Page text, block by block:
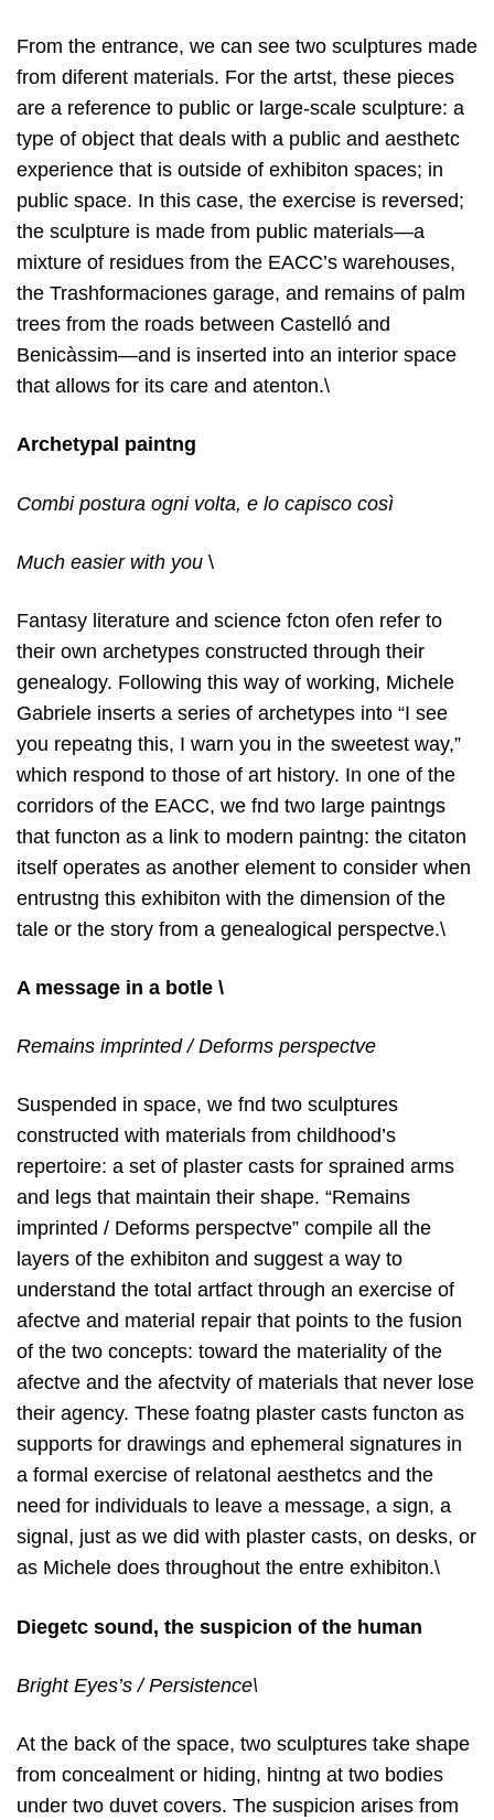
From the entrance, we can see two sculptures made
from diferent materials. For the artst, these pieces
are a reference to public or large-scale sculpture: a
type of object that deals with a public and aesthetc
experience that is outside of exhibiton spaces; in
public space. In this case, the exercise is reversed;
the sculpture is made from public materials—a
mixture of residues from the EACC’s warehouses,
the Trashformaciones garage, and remains of palm
trees from the roads between Castelló and
Benicàssim—and is inserted into an interior space
that allows for its care and atenton.\
Archetypal paintng
Combi postura ogni volta, e lo capisco così
Much easier with you \
Fantasy literature and science fcton ofen refer to
their own archetypes constructed through their
genealogy. Following this way of working, Michele
Gabriele inserts a series of archetypes into “I see
you repeatng this, I warn you in the sweetest way,”
which respond to those of art history. In one of the
corridors of the EACC, we fnd two large paintngs
that functon as a link to modern paintng: the citaton
itself operates as another element to consider when
entrustng this exhibiton with the dimension of the
tale or the story from a genealogical perspectve.\
A message in a botle \
Remains imprinted / Deforms perspectve
Suspended in space, we fnd two sculptures
constructed with materials from childhood’s
repertoire: a set of plaster casts for sprained arms
and legs that maintain their shape. “Remains
imprinted / Deforms perspectve” compile all the
layers of the exhibiton and suggest a way to
understand the total artfact through an exercise of
afectve and material repair that points to the fusion
of the two concepts: toward the materiality of the
afectve and the afectvity of materials that never lose
their agency. These foatng plaster casts functon as
supports for drawings and ephemeral signatures in
a formal exercise of relatonal aesthetcs and the
need for individuals to leave a message, a sign, a
signal, just as we did with plaster casts, on desks, or
as Michele does throughout the entre exhibiton.\
Diegetc sound, the suspicion of the human
Bright Eyes’s / Persistence\
At the back of the space, two sculptures take shape
from concealment or hiding, hintng at two bodies
under two duvet covers. The suspicion arises from